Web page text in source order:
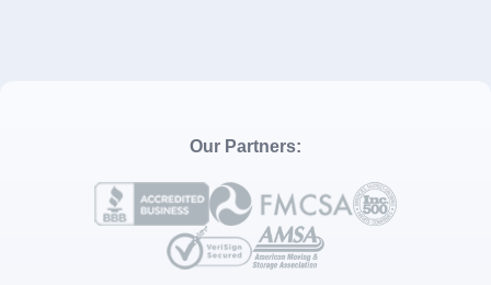
Our Partners: